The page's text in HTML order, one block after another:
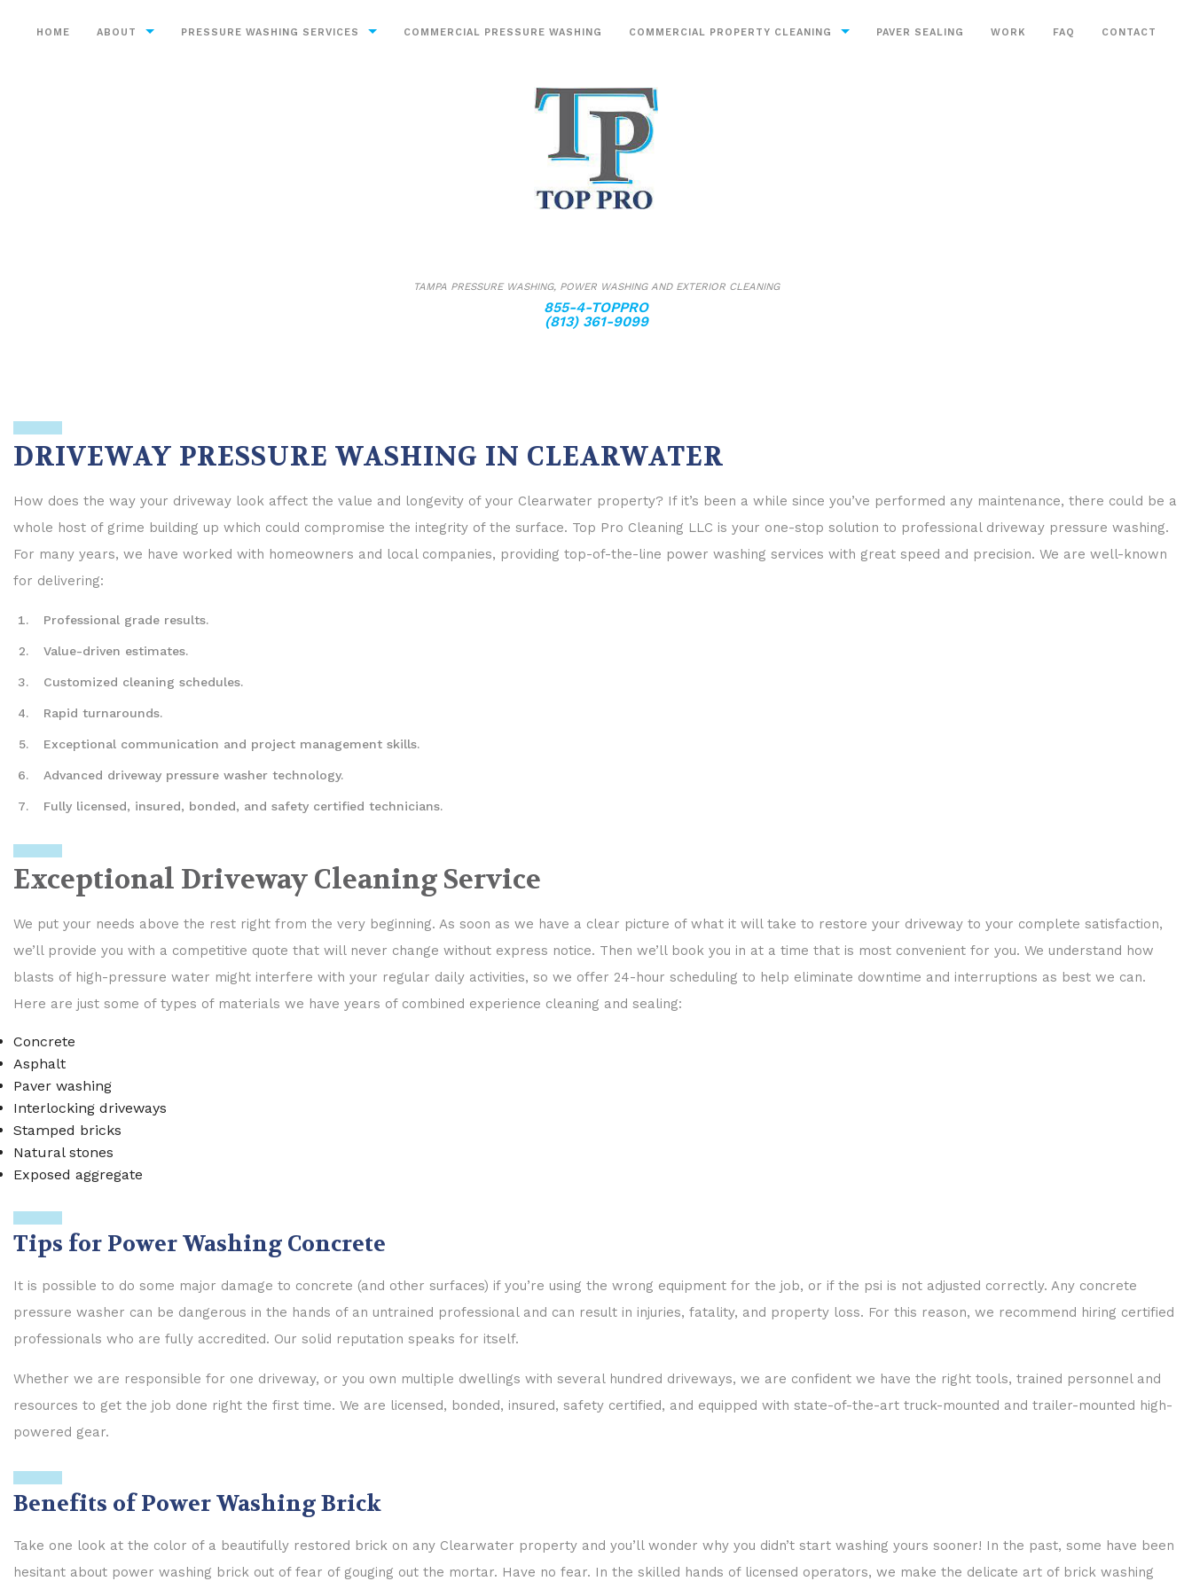
HOME ABOUT PRESSURE WASHING SERVICES
Walkways
COMMERCIAL PRESSURE WASHING COMMERCIAL PROPERTY CLEANING
Post Construction Cleaning
PAVER SEALING WORK FAQ CONTACT
TAMPA PRESSURE WASHING, POWER WASHING AND EXTERIOR CLEANING
855-4-TOPPRO
(813) 361-9099
DRIVEWAY PRESSURE WASHING IN CLEARWATER
How does the way your driveway look affect the value and longevity of your Clearwater property? If it’s been a while since you’ve performed any maintenance, there could be a
whole host of grime building up which could compromise the integrity of the surface. Top Pro Cleaning LLC is your one-stop solution to professional driveway pressure washing.
For many years, we have worked with homeowners and local companies, providing top-of-the-line power washing services with great speed and precision. We are well-known
for delivering:
Professional grade results.
Value-driven estimates.
Customized cleaning schedules.
Rapid turnarounds.
Exceptional communication and project management skills.
Advanced driveway pressure washer technology.
Fully licensed, insured, bonded, and safety certified technicians.
Exceptional Driveway Cleaning Service
We put your needs above the rest right from the very beginning. As soon as we have a clear picture of what it will take to restore your driveway to your complete satisfaction,
we’ll provide you with a competitive quote that will never change without express notice. Then we’ll book you in at a time that is most convenient for you. We understand how
blasts of high-pressure water might interfere with your regular daily activities, so we offer 24-hour scheduling to help eliminate downtime and interruptions as best we can.
Here are just some of types of materials we have years of combined experience cleaning and sealing:
Concrete
Asphalt
Paver washing
Interlocking driveways
Stamped bricks
Natural stones
Exposed aggregate
Tips for Power Washing Concrete
It is possible to do some major damage to concrete (and other surfaces) if you’re using the wrong equipment for the job, or if the psi is not adjusted correctly. Any concrete
pressure washer can be dangerous in the hands of an untrained professional and can result in injuries, fatality, and property loss. For this reason, we recommend hiring certified
professionals who are fully accredited. Our solid reputation speaks for itself.
Whether we are responsible for one driveway, or you own multiple dwellings with several hundred driveways, we are confident we have the right tools, trained personnel and
resources to get the job done right the first time. We are licensed, bonded, insured, safety certified, and equipped with state-of-the-art truck-mounted and trailer-mounted high-
powered gear.
Benefits of Power Washing Brick
Take one look at the color of a beautifully restored brick on any Clearwater property and you’ll wonder why you didn’t start washing yours sooner! In the past, some have been
hesitant about power washing brick out of fear of gouging out the mortar. Have no fear. In the skilled hands of licensed operators, we make the delicate art of brick washing